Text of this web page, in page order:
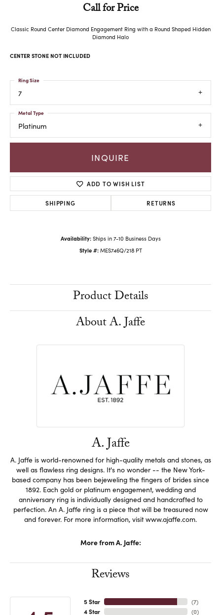
Call for Price
Classic Round Center Diamond Engagement Ring with a Round Shaped Hidden
Diamond Halo
CENTER STONE NOT INCLUDED
7
Ring Size
Platinum
Metal Type
INQUIRE
ADD TO WISH LIST
SHIPPING RETURNS
Availability: Ships in 7-10 Business Days
Style #: MES746Q/218 PT
Product Details
About A. Jaffe
A. Jaffe
A. Jaffe is world-renowned for high-quality metals and stones, as
well as flawless ring designs. It's no wonder -- the New York-
based company has been bejeweling the fingers of brides since
1892. Each gold or platinum engagement, wedding and
anniversary ring is individually designed and handcrafted to
perfection. An A. Jaffe ring is a piece that will be treasured now
and forever. For more information, visit www.ajaffe.com.
More from A. Jaffe:
Reviews
5 Star
4 Star
(7)
(0)